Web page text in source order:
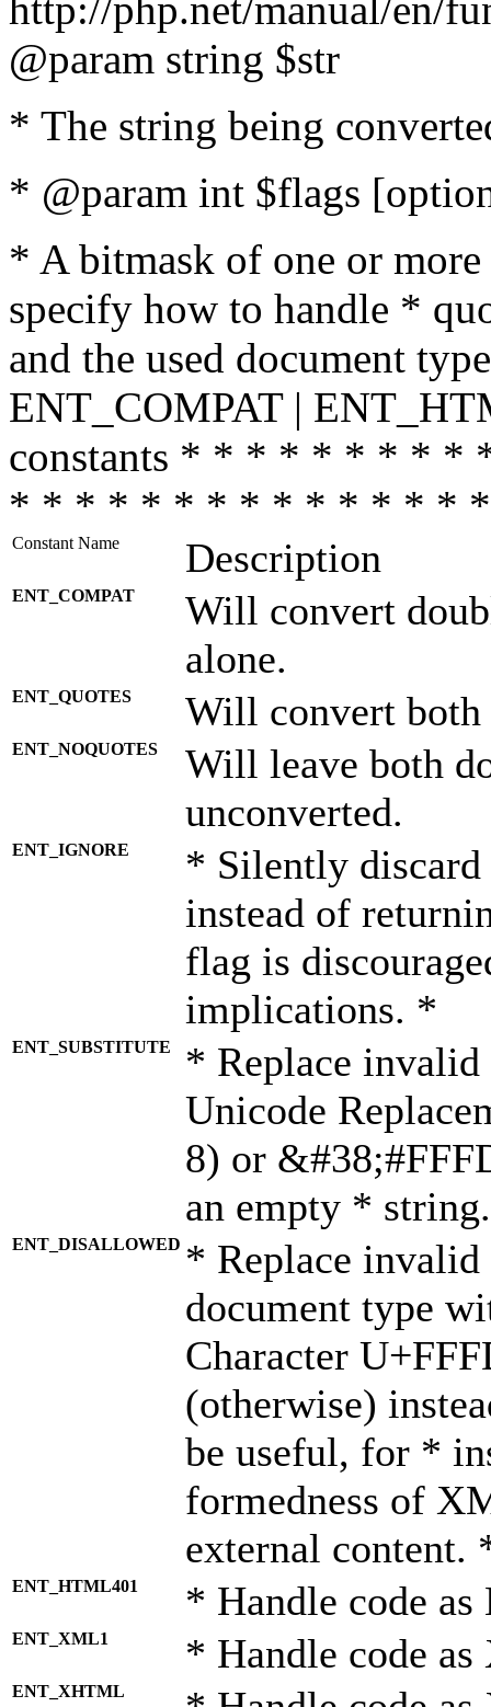
@param string $str
* The string being
* @param int $flags
* A bitmask of one or
specify how to handle *
and the used document
ENT_COMPAT |
constants * * * * * * * *
* * * * * * * * * * * * * *
Constant Name Description
ENT_COMPAT
Will convert
alone.
ENT_QUOTES Will convert both
ENT_NOQUOTES
Will leave both
unconverted.
ENT_IGNORE
* Silently discard
instead of
flag is
implications. *
ENT_SUBSTITUTE
* Replace invalid
Unicode
8) or
an empty *
ENT_DISALLOWED * Replace
document type
Character
(otherwise)
be useful, for *
formedness of
external content.
ENT_HTML401 * Handle code
ENT_XML1 * Handle code
ENT_XHTML